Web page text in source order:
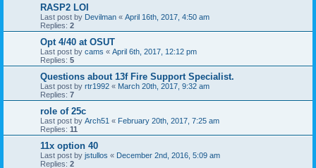
RASP2 LOI
Last post by Devilman « April 16th, 2017, 4:50 am
Replies: 2
Opt 4/40 at OSUT
Last post by cams « April 6th, 2017, 12:12 pm
Replies: 5
Questions about 13f Fire Support Specialist.
Last post by rtr1992 « March 20th, 2017, 9:32 am
Replies: 7
role of 25c
Last post by Arch51 « February 20th, 2017, 7:25 am
Replies: 11
11x option 40
Last post by jstullos « December 2nd, 2016, 5:09 am
Replies: 2